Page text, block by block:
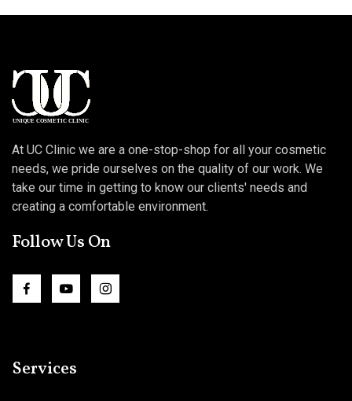
At UC Clinic we are a one-stop-shop for all your cosmetic
needs, we pride ourselves on the quality of our work. We
take our time in getting to know our clients' needs and
creating a comfortable environment.
Follow Us On
Services